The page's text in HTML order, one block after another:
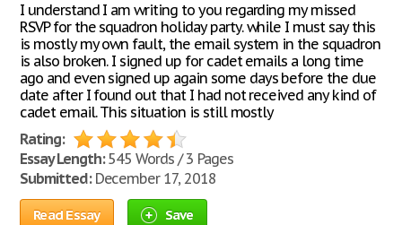
I understand I am writing to you regarding my missed
RSVP for the squadron holiday party. while I must say this
is mostly my own fault, the email system in the squadron
is also broken. I signed up for cadet emails a long time
ago and even signed up again some days before the due
date after I found out that I had not received any kind of
cadet email. This situation is still mostly
Rating:
Essay Length:545 Words / 3 Pages
Submitted:December 17, 2018
Read Essay Save